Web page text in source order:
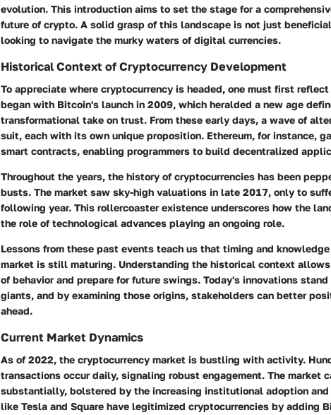
evolution. This introduction aims to set the stage for a
future of crypto. A solid grasp of this landscape is not just
looking to navigate the murky waters of digital currencies.
Historical Context of Cryptocurrency Development
To appreciate where cryptocurrency is headed, one must first
began with Bitcoin's launch in 2009, which heralded a new age
transformational take on trust. From these early days, a wave of
suit, each with its own unique proposition. Ethereum, for instance,
smart contracts, enabling programmers to build decentralized
Throughout the years, the history of cryptocurrencies has been
busts. The market saw sky-high valuations in late 2017, only to
following year. This rollercoaster existence underscores how the
the role of technological advances playing an ongoing role.
Lessons from these past events teach us that timing and
market is still maturing. Understanding the historical context
of behavior and prepare for future swings. Today's innovations
giants, and by examining those origins, stakeholders can better
ahead.
Current Market Dynamics
As of 2022, the cryptocurrency market is bustling with activity.
transactions occur daily, signaling robust engagement. The market
substantially, bolstered by the increasing institutional adoption
like Tesla and Square have legitimized cryptocurrencies by adding